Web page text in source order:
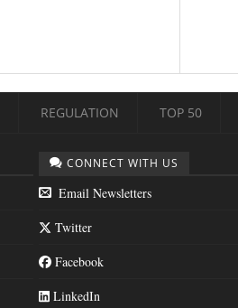
REGULATION TOP 50
CONNECT WITH US
Email Newsletters
Twitter
Facebook
LinkedIn